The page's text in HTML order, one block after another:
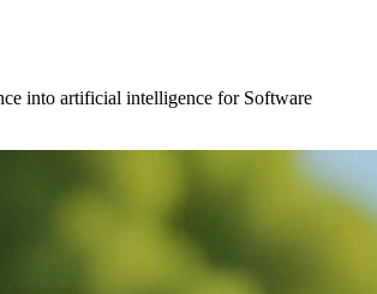
into artificial intelligence for Software